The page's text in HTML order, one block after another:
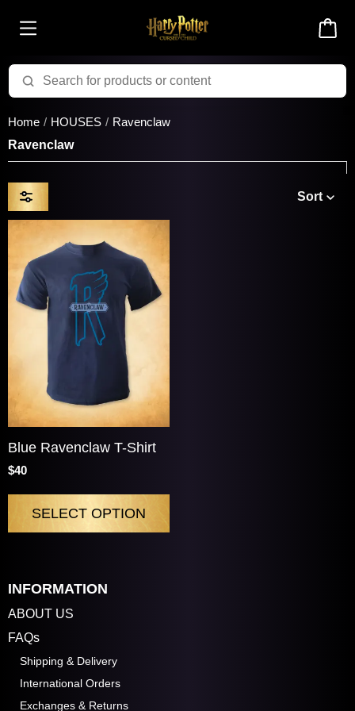
Home HOUSES
Ravenclaw
Ravenclaw
Price & Availability
Sort
Blue Ravenclaw T-Shirt
$40
SELECT OPTION
INFORMATION
ABOUT US
FAQs
Shipping & Delivery
International Orders
Exchanges & Returns